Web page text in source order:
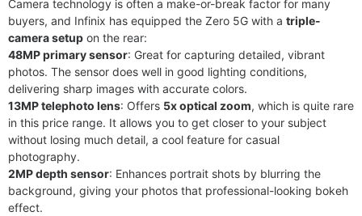
Camera technology is often a make-or-break factor for many
buyers, and Infinix has equipped the Zero 5G with a triple-
camera setup on the rear:
48MP primary sensor: Great for capturing detailed, vibrant
photos. The sensor does well in good lighting conditions,
delivering sharp images with accurate colors.
13MP telephoto lens: Offers 5x optical zoom, which is quite rare
in this price range. It allows you to get closer to your subject
without losing much detail, a cool feature for casual
photography.
2MP depth sensor: Enhances portrait shots by blurring the
background, giving your photos that professional-looking bokeh
effect.